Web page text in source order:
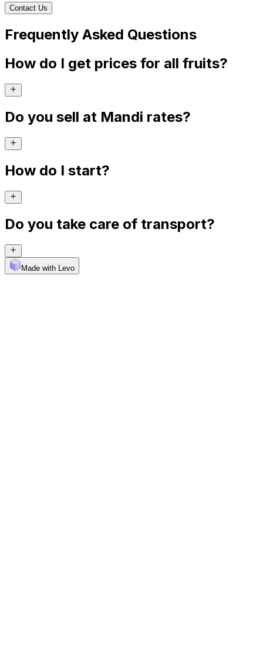
Contact Us
Frequently Asked Questions
How do I get prices for all fruits?
Do you sell at Mandi rates?
How do I start?
Do you take care of transport?
Made with Levo